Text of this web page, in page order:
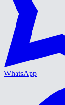
WhatsApp